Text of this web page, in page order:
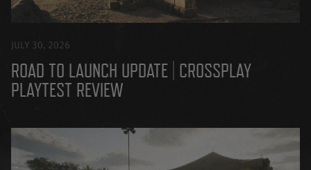
JULY 30, 2026
ROAD TO LAUNCH UPDATE | CROSSPLAY
PLAYTEST REVIEW